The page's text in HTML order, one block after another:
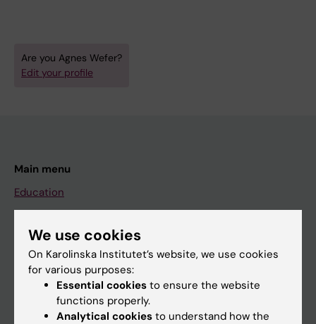
Are you Agnes Wefer?
Edit your profile
Main menu
Education
Research
About KI
If you are
We use cookies
On Karolinska Institutet’s website, we use cookies
for various purposes:
Essential cookies to ensure the website
functions properly.
Analytical cookies to understand how the